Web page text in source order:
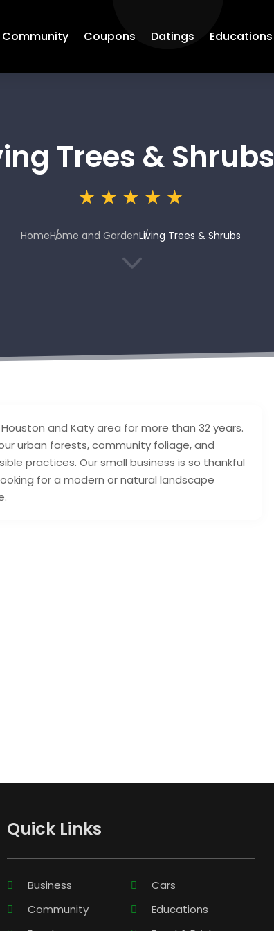
Community Coupons Datings Educations
Trees & Shrubs
HomeHome and GardenLiving Trees & Shrubs
3
and Katy area for more than 32 years.
urban forests, community foliage, and
practices. Our small business is so thankful
for a modern or natural landscape
Quick Links
Business
Cars
Community
Educations